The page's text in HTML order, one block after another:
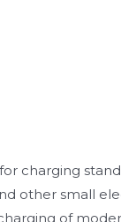
charging
other small
of